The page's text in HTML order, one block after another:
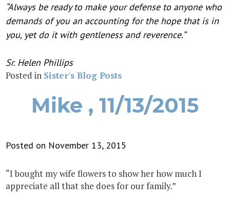
“Always be ready to make your defense to anyone who
demands of you an accounting for the hope that is in
you, yet do it with gentleness and reverence.”
Sr. Helen Phillips
Posted in Sister's Blog Posts
Mike , 11/13/2015
Posted on November 13, 2015
“I bought my wife flowers to show her how much I
appreciate all that she does for our family.”